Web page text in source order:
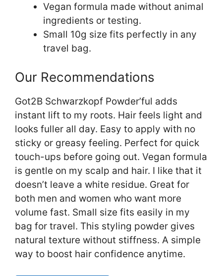
Vegan formula made without animal
ingredients or testing.
Small 10g size fits perfectly in any
travel bag.
Our Recommendations
Got2B Schwarzkopf Powder’ful adds
instant lift to my roots. Hair feels light and
looks fuller all day. Easy to apply with no
sticky or greasy feeling. Perfect for quick
touch-ups before going out. Vegan formula
is gentle on my scalp and hair. I like that it
doesn’t leave a white residue. Great for
both men and women who want more
volume fast. Small size fits easily in my
bag for travel. This styling powder gives
natural texture without stiffness. A simple
way to boost hair confidence anytime.